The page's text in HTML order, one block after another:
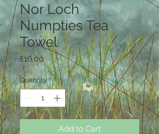
Nor Loch
Numpties Tea
Towel
£16.00Price
Quantity *
Add to Cart